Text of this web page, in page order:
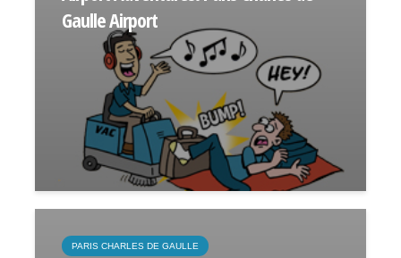
Gaulle Airport
PARIS CHARLES DE GAULLE